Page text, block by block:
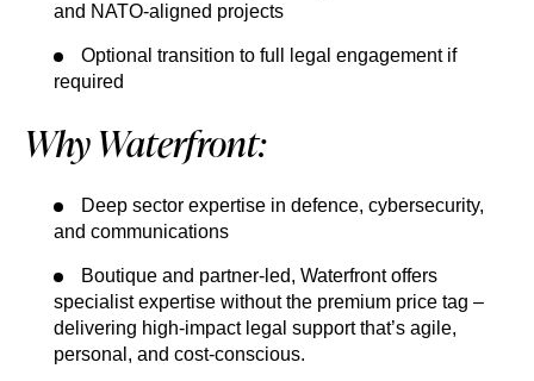
and NATO-aligned projects
Optional transition to full legal engagement if
required
Why Waterfront:
Deep sector expertise in defence, cybersecurity,
and communications
Boutique and partner-led, Waterfront offers
specialist expertise without the premium price tag –
delivering high-impact legal support that’s agile,
personal, and cost-conscious.